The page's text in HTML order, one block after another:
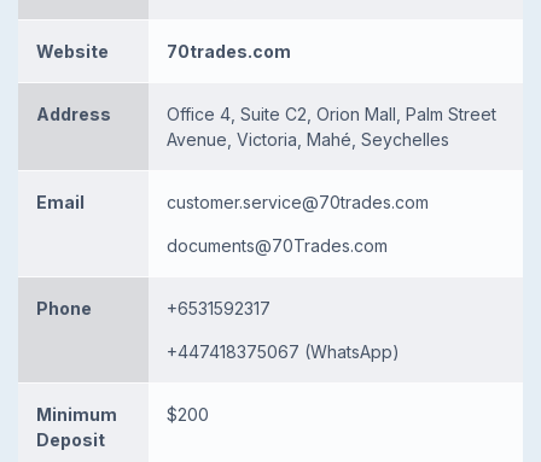
Website 70trades.com
Address
Office 4, Suite C2, Orion Mall, Palm Street
Avenue, Victoria, Mahé, Seychelles
Email customer.service@70trades.com
documents@70Trades.com
Phone +6531592317
+447418375067 (WhatsApp)
Minimum
Deposit
$200